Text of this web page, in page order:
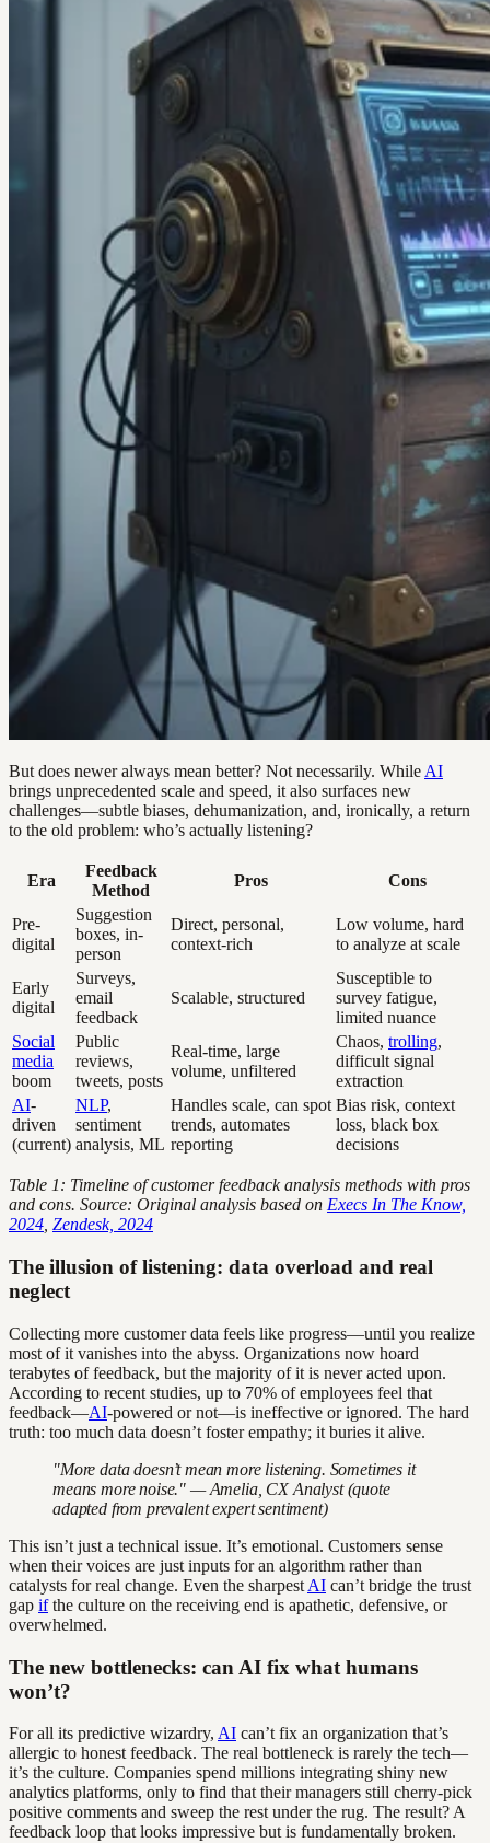
But does newer always mean better? Not necessarily. While AI
brings unprecedented scale and speed, it also surfaces new
challenges—subtle biases, dehumanization, and, ironically, a return
to the old problem: who’s actually listening?
Era
Feedback
Method
Pros Cons
Pre-
digital
Suggestion
boxes, in-
person
Direct, personal,
context-rich
Low volume, hard
to analyze at scale
Early
digital
Surveys,
email
feedback
Scalable, structured
Susceptible to
survey fatigue,
limited nuance
Social
media
boom
Public
reviews,
tweets, posts
Real-time, large
volume, unfiltered
Chaos, trolling,
difficult signal
extraction
AI-
driven
(current)
NLP,
sentiment
analysis, ML
Handles scale, can spot
trends, automates
reporting
Bias risk, context
loss, black box
decisions
Table 1: Timeline of customer feedback analysis methods with pros
and cons. Source: Original analysis based on Execs In The Know,
2024 Zendesk, 2024
The illusion of listening: data overload and real
neglect
Collecting more customer data feels like progress—until you realize
most of it vanishes into the abyss. Organizations now hoard
terabytes of feedback, but the majority of it is never acted upon.
According to recent studies, up to 70% of employees feel that
feedback—AI-powered or not—is ineffective or ignored. The hard
truth: too much data doesn’t foster empathy; it buries it alive.
"More data doesn’t mean more listening. Sometimes it
means more noise." — Amelia, CX Analyst (quote
adapted from prevalent expert sentiment)
This isn’t just a technical issue. It’s emotional. Customers sense
when their voices are just inputs for an algorithm rather than
catalysts for real change. Even the sharpest AI can’t bridge the trust
gap ifthe culture on the receiving end is apathetic, defensive, or
overwhelmed.
The new bottlenecks: can AI fix what humans
won’t?
For all its predictive wizardry, AI can’t fix an organization that’s
allergic to honest feedback. The real bottleneck is rarely the tech—
it’s the culture. Companies spend millions integrating shiny new
analytics platforms, only to find that their managers still cherry-pick
positive comments and sweep the rest under the rug. The result? A
feedback loop that looks impressive but is fundamentally broken.